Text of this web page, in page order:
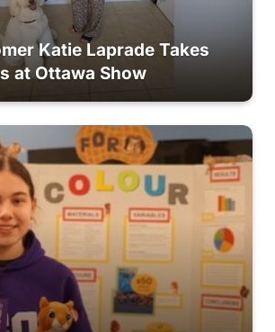
Katie Laprade Takes
at Ottawa Show